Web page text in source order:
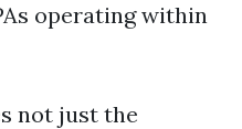
operating within
not just the